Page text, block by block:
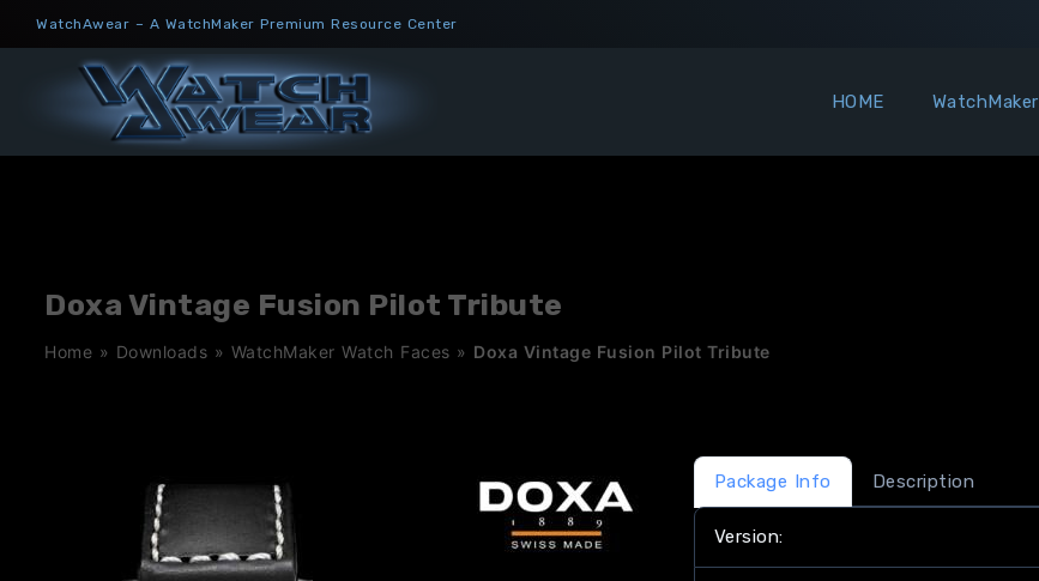
WatchAwear – A WatchMaker Premium Resource Center
HOME WatchMaker
Doxa Vintage Fusion Pilot Tribute
Home » Downloads » WatchMaker Watch Faces » Doxa Vintage Fusion Pilot Tribute
Package Info Description
Version: